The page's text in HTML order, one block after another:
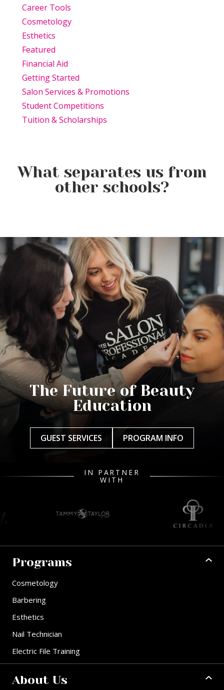
Career Tools
Cosmetology
Esthetics
Featured
Financial Aid
Getting Started
Salon Services & Promotions
Student Competitions
Tuition & Scholarships
What separates us from
other schools?
Beauty Is Business: Why the
Beauty Industry
The Future of Beauty
Education
GUEST SERVICES PROGRAM INFO
IN PARTNER
WITH
Programs
Cosmetology
Barbering
Esthetics
Nail Technician
Electric File Training
About Us